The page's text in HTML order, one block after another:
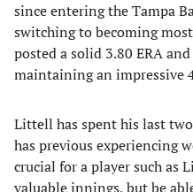
since entering the Tampa
switching to becoming
posted a solid 3.80 ERA
maintaining an impressive
Littell has spent his last
has previous experiencing
crucial for a player such as
valuable innings, but be